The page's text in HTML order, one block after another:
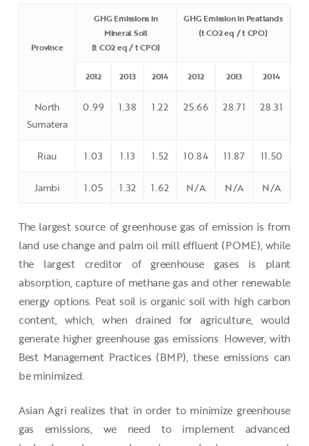
Province
GHG Emissions in
Mineral Soil
(t CO2 eq / t CPO)
GHG Emission in Peatlands
(t CO2 eq / t CPO)
2012 2013 2014 2012 2013 2014
North
Sumatera
0.99 1.38 1.22 25.66 28.71 28.31
Riau 1.03 1.13 1.52 10.84 11.87 11.50
Jambi 1.05 1.32 1.62 N/A N/A N/A
The largest source of greenhouse gas of emission is from
land use change and palm oil mill effluent (POME), while
the largest creditor of greenhouse gases is plant
absorption, capture of methane gas and other renewable
energy options. Peat soil is organic soil with high carbon
content, which, when drained for agriculture, would
generate higher greenhouse gas emissions. However, with
Best Management Practices (BMP), these emissions can
be minimized.
Asian Agri realizes that in order to minimize greenhouse
gas emissions, we need to implement advanced